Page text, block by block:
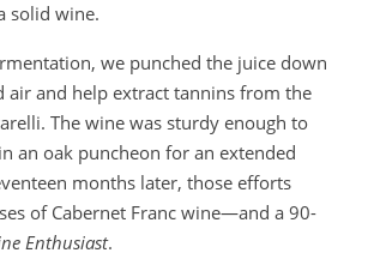
solid wine.
we punched the juice down
air and help extract tannins from the
The wine was sturdy enough to
an oak puncheon for an extended
months later, those efforts
of Cabernet Franc wine—and a 90-
Enthusiast.